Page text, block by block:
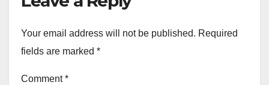
Your email address will not be published. Required
fields are marked *
Comment*